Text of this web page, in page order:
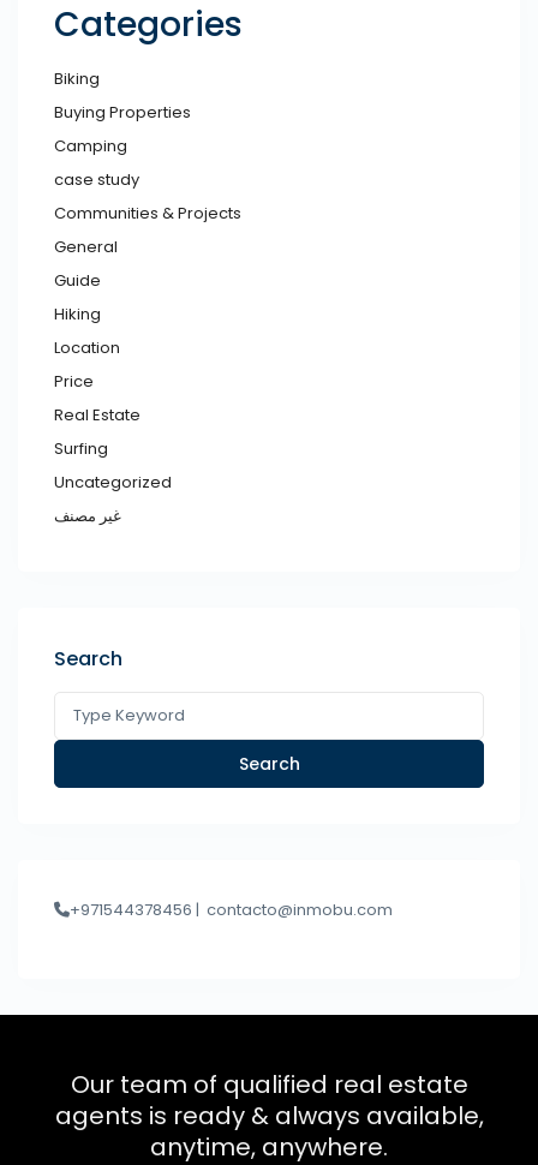
Categories
Biking
Buying Properties
Camping
case study
Communities & Projects
General
Guide
Hiking
Location
Price
Real Estate
Surfing
Uncategorized
غير مصنف
Search
Search
+971544378456 | contacto@inmobu.com
Our team of qualified real estate
agents is ready & always available,
anytime, anywhere.